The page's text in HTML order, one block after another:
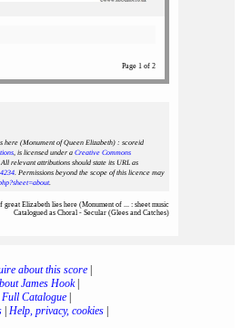
Page 1 of 2
here (Monument of Queen Elizabeth) : scoreid
, is licensed under a Creative Commons
All relevant attributions should state its URL as
. Permissions beyond the scope of this licence may
.
great Elizabeth lies here (Monument of ... : sheet music
Catalogued as Choral - Secular (Glees and Catches)
about this score|
James Hook|
Full Catalogue|
Help, privacy, cookies